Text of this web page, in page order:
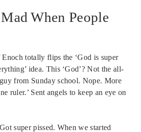
When People
totally flips the ‘God is super
idea. This ‘God’? Not the all-
from Sunday school. Nope. More
ruler.’ Sent angels to keep an eye on
super pissed. When we started